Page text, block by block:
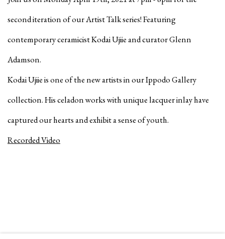
second iteration of our Artist Talk series! Featuring
contemporary ceramicist Kodai Ujiie and curator Glenn
Adamson.
Kodai Ujiie is one of the new artists in our Ippodo Gallery
collection. His celadon works with unique lacquer inlay have
captured our hearts and exhibit a sense of youth.
Recorded Video